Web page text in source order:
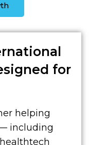
for
helping
including